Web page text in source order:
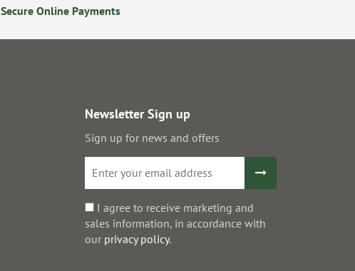
Secure Online Payments
Newsletter Sign up
Sign up for news and offers
I agree to receive marketing and
sales information, in accordance with
our privacy policy.